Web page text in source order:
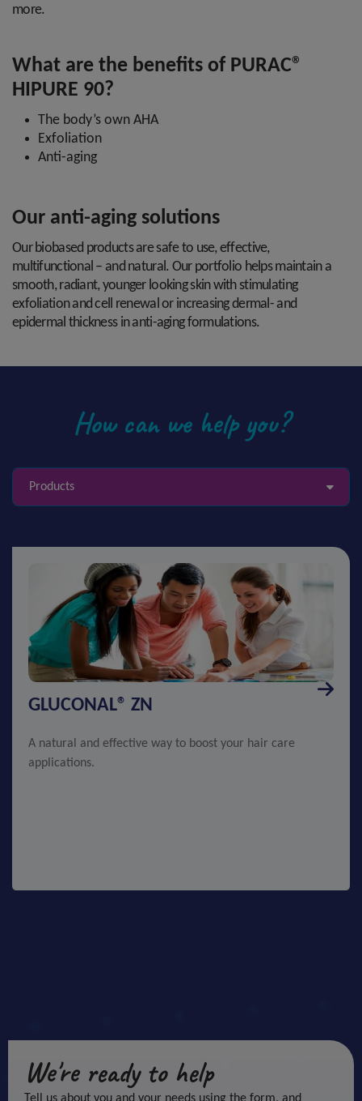
more.
What are the benefits of PURAC®
HIPURE 90?
The body’s own AHA
Exfoliation
Anti-aging
Our anti-aging solutions
Our biobased products are safe to use, effective,
multifunctional – and natural. Our portfolio helps maintain a
smooth, radiant, younger looking skin with stimulating
exfoliation and cell renewal or increasing dermal- and
epidermal thickness in anti-aging formulations.
How can we help you?
Products
GLUCONAL® ZN
A natural and effective way to boost your hair care
applications.
We're ready to help